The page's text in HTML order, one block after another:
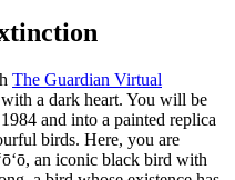
The Guardian Virtual
a dark heart. You will be
and into a painted replica
birds. Here, you are
an iconic black bird with